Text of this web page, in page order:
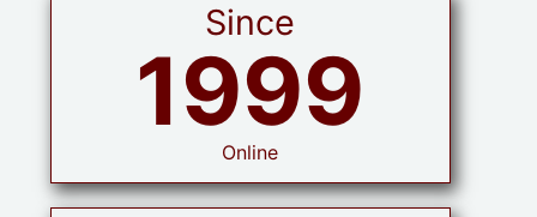
Since
1999
Online